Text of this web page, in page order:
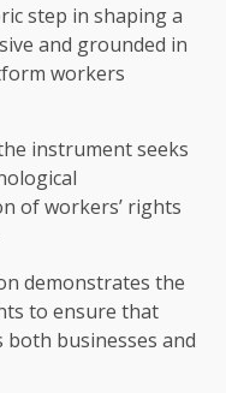
step in shaping a
and grounded in
workers
instrument seeks
of workers’ rights
demonstrates the
to ensure that
businesses and